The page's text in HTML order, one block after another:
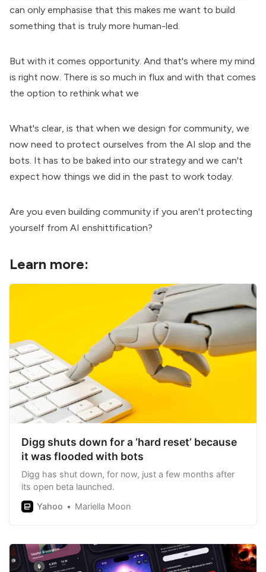
can only emphasise that this makes me want to build
something that is truly more human-led.
But with it comes opportunity. And that's where my mind
is right now. There is so much in flux and with that comes
the option to rethink what we
What's clear, is that when we design for community, we
now need to protect ourselves from the AI slop and the
bots. It has to be baked into our strategy and we can't
expect how things we did in the past to work today.
Are you even building community if you aren't protecting
yourself from AI enshittification?
Learn more:
Digg shuts down for a ‘hard reset’ because
it was flooded with bots
Digg has shut down, for now, just a few months after
its open beta launched.
Yahoo
Mariella Moon